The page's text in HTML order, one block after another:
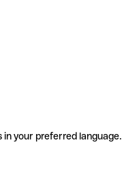
your preferred language.